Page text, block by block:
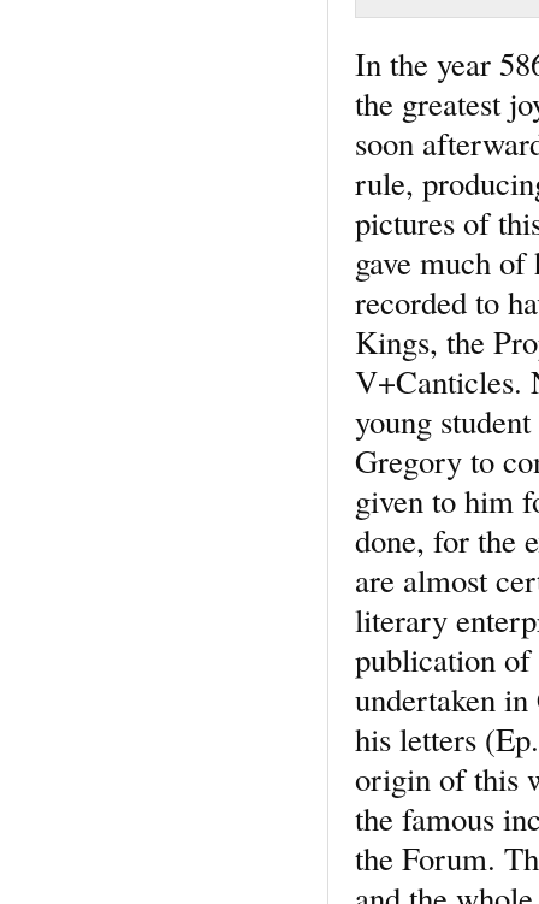
In the year
the greatest
soon
rule,
pictures of
gave much
recorded to
Kings, the
V+Canticles.
young
Gregory to
given to him
done, for the
are almost
literary
publication
undertaken
his letters
origin of this
the famous
the Forum.